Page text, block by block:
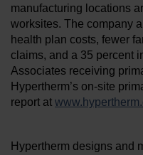
manufacturing locations
worksites. The company
health plan costs, fewer
claims, and a 35 percent
Associates receiving
Hypertherm’s on-site
report at
Hypertherm designs and